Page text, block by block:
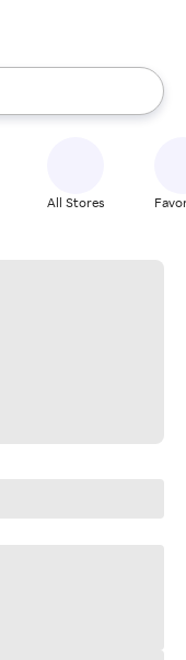
the up and down
All Stores